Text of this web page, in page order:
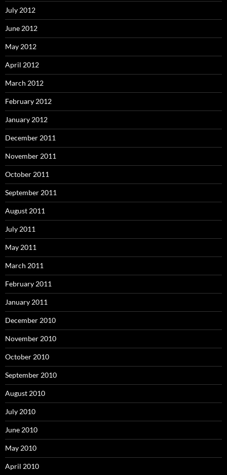
July 2012
June 2012
May 2012
April 2012
March 2012
February 2012
January 2012
December 2011
November 2011
October 2011
September 2011
August 2011
July 2011
May 2011
March 2011
February 2011
January 2011
December 2010
November 2010
October 2010
September 2010
August 2010
July 2010
June 2010
May 2010
April 2010